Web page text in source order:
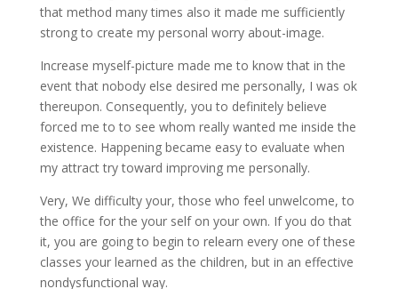
that method many times also it made me sufficiently
strong to create my personal worry about-image.
Increase myself-picture made me to know that in the
event that nobody else desired me personally, I was ok
thereupon. Consequently, you to definitely believe
forced me to to see whom really wanted me inside the
existence. Happening became easy to evaluate when
my attract try toward improving me personally.
Very, We difficulty your, those who feel unwelcome, to
the office for the your self on your own. If you do that
it, you are going to begin to relearn every one of these
classes your learned as the children, but in an effective
nondysfunctional way.